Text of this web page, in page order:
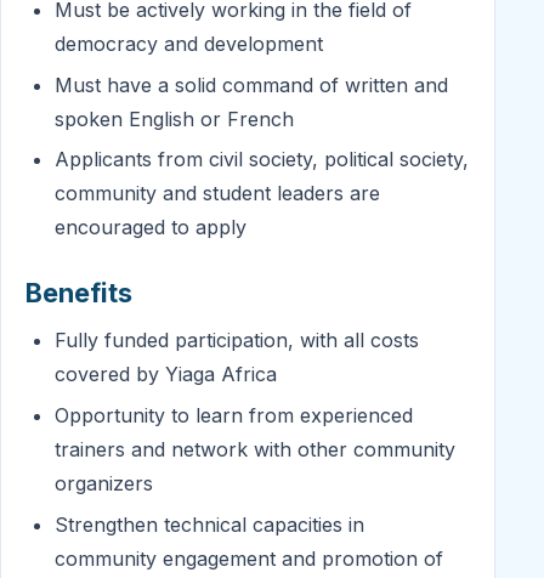
Must be actively working in the field of
democracy and development
Must have a solid command of written and
spoken English or French
Applicants from civil society, political society,
community and student leaders are
encouraged to apply
Benefits
Fully funded participation, with all costs
covered by Yiaga Africa
Opportunity to learn from experienced
trainers and network with other community
organizers
Strengthen technical capacities in
community engagement and promotion of